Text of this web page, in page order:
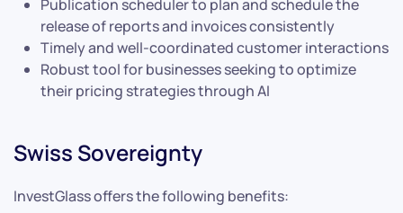
Publication scheduler to plan and schedule the
release of reports and invoices consistently
Timely and well-coordinated customer interactions
Robust tool for businesses seeking to optimize
their pricing strategies through AI
Swiss Sovereignty
InvestGlass offers the following benefits: